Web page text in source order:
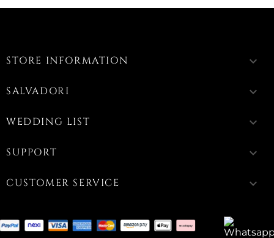
STORE INFORMATION keyboard_arrow_down
SALVADORI keyboard_arrow_down
WEDDING LIST keyboard_arrow_down
SUPPORT keyboard_arrow_down
CUSTOMER SERVICE keyboard_arrow_down